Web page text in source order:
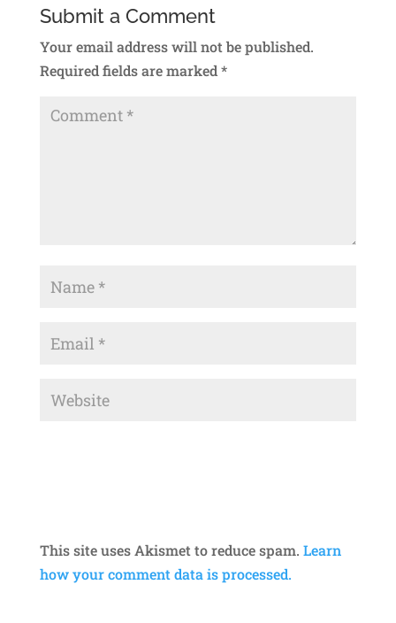
Submit a Comment
Your email address will not be published.
Required fields are marked*
This site uses Akismet to reduce spam. Learn
how your comment data is processed.